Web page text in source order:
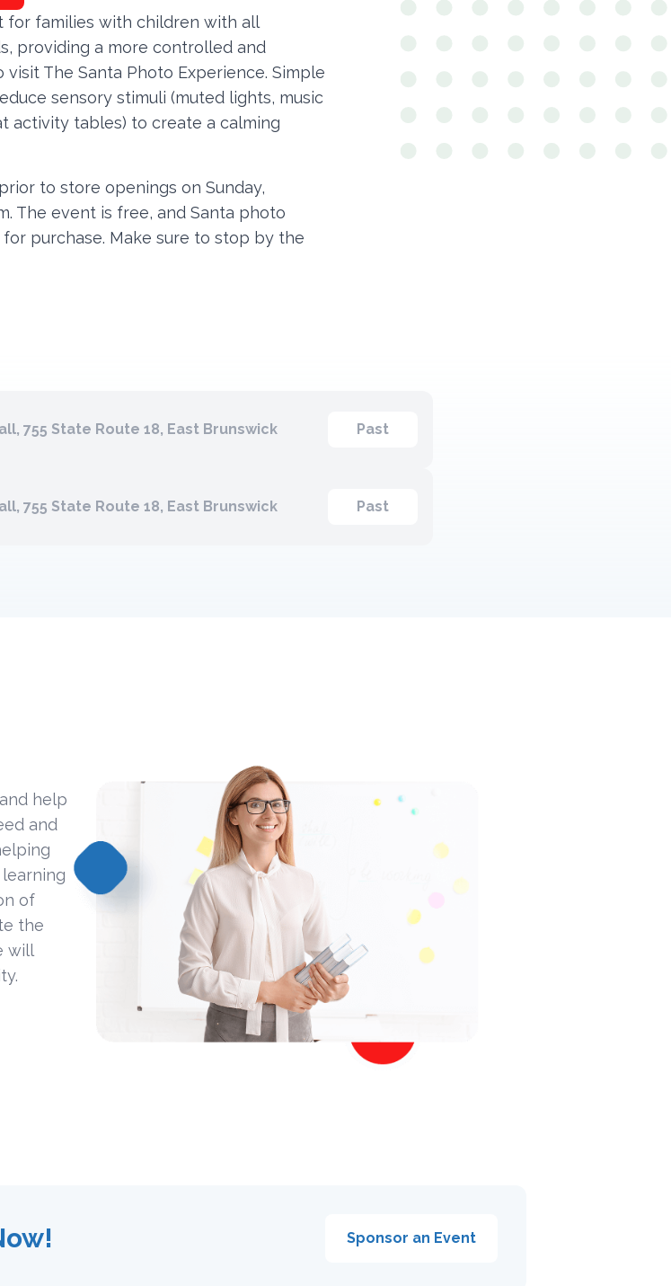
for families with children with all
providing a more controlled and
The Santa Photo Experience. Simple
sensory stimuli (muted lights, music
activity tables) to create a calming
to store openings on Sunday,
The event is free, and Santa photo
purchase. Make sure to stop by the
755 State Route 18, East Brunswick Past
755 State Route 18, East Brunswick Past
help
and
of
the
will
Sponsor an Event